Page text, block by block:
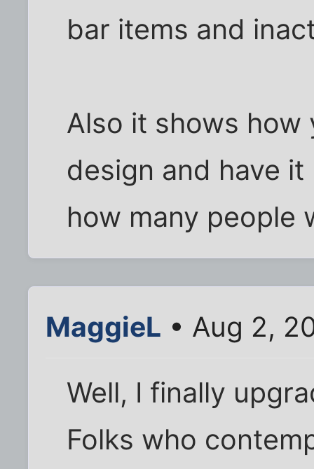
bar items and
Also it shows how
design and have
how many people
MaggieL • Aug 2,
Well, I finally
Folks who